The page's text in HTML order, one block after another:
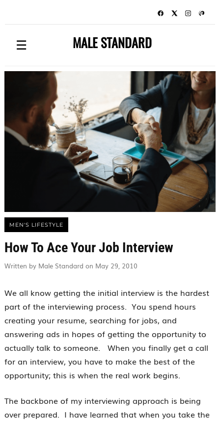
☰ MALE STANDARD
MEN'S LIFESTYLE
How To Ace Your Job Interview
Written by Male Standard on May 29, 2010
We all know getting the initial interview is the hardest
part of the interviewing process. You spend hours
creating your resume, searching for jobs, and
answering ads in hopes of getting the opportunity to
actually talk to someone. When you finally get a call
for an interview, you have to make the best of the
opportunity; this is when the real work begins.
The backbone of my interviewing approach is being
over prepared. I have learned that when you take the